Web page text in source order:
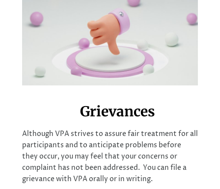
Grievances
Although VPA strives to assure fair treatment for all
participants and to anticipate problems before
they occur, you may feel that your concerns or
complaint has not been addressed. You can file a
grievance with VPA orally or in writing.